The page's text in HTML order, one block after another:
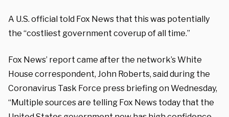
A U.S. official told Fox News that this was potentially
the “costliest government coverup of all time.”
Fox News’ report came after the network’s White
House correspondent, John Roberts, said during the
Coronavirus Task Force press briefing on Wednesday,
“Multiple sources are telling Fox News today that the